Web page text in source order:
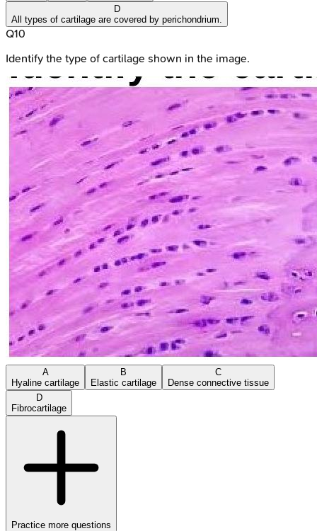
D
All types of cartilage are covered by perichondrium.
Q10
Identify the type of cartilage shown in the image.
A
Hyaline cartilage
B
Elastic cartilage
C
Dense connective tissue
D
Fibrocartilage
Practice more questions